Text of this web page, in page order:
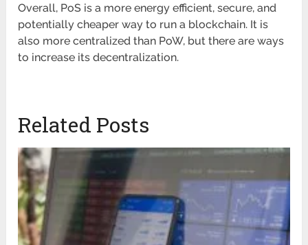
Overall, PoS is a more energy efficient, secure, and
potentially cheaper way to run a blockchain. It is
also more centralized than PoW, but there are ways
to increase its decentralization.
Related Posts